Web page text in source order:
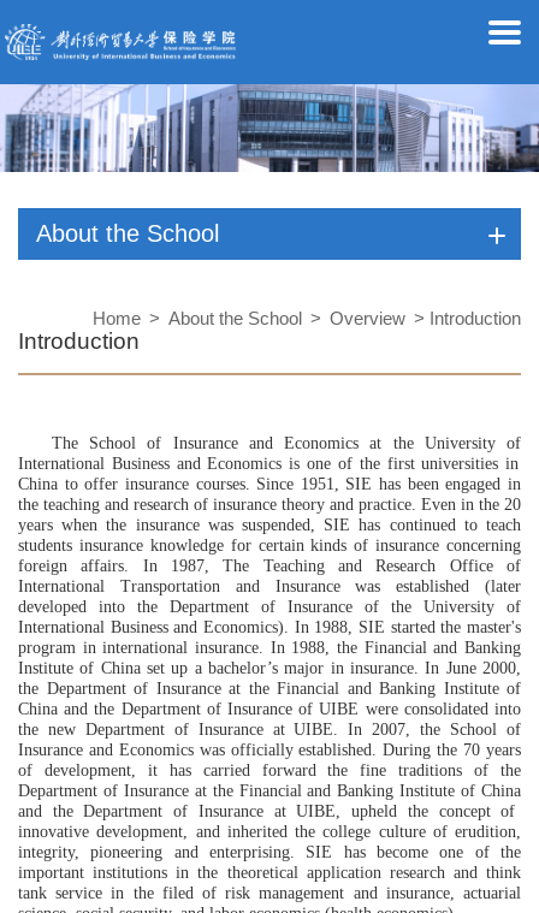
About the School
Home > About the School > Overview > Introduction
Introduction
The School of Insurance andEconomics
at the University of
International Business and Economics is one of the first universities in
China to offer insurance courses. Since 1951, SIE has been engaged in
the teaching and research of insurance theory and practice. Even in the 20
yearswhen the insurance was suspended, SIE has continued toteach
students insurance knowledge forcertain kinds of insurance concerning
foreign affairs. In 1987, The Teaching and Research Officeof
International Transportation and Insurance was established (later
developed into the Department of Insurance of the University of
International Business and Economics). In 1988, SIE started the master's
program in international insurance. In 1988, the Financial and Banking
Institute of China set up a bachelor’s major in insurance. In June 2000,
the Department of Insurance at the Financial and Banking Institute of
China and the Department of Insurance of UIBE wereconsolidated into
the new Department of Insurance at UIBE. In 2007, the School of
Insurance and Economics was officially established. During the 70 years
of development, it has
carried forward the fine traditions of the
Department of Insuranceat the Financial and Banking Institute of China
and the Department of Insurance at UIBE, upheld the concept of
innovative development, and inherited the college culture of erudition,
integrity, pioneering and enterprising. SIE has become one of the
important institutions in the theoretical application research and think
tank servicein the filedof risk management and insurance, actuarial